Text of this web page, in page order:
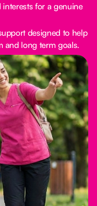
for a genuine
designed to help
and long term goals.